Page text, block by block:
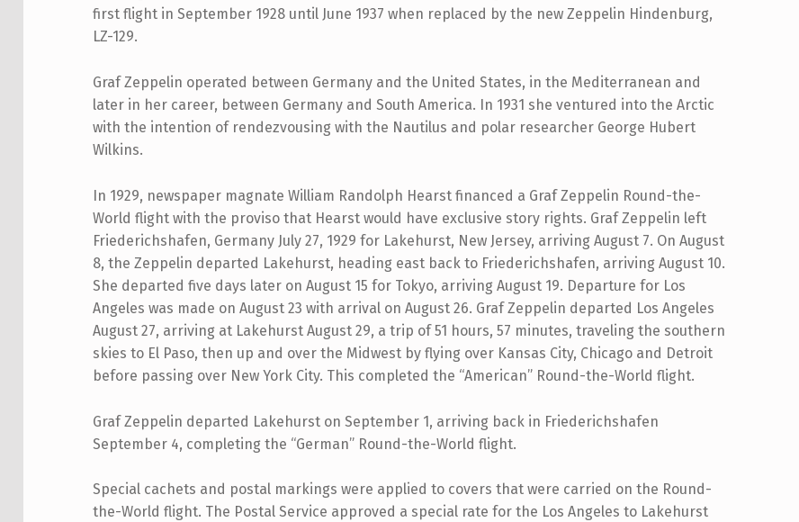
first flight in September 1928 until June 1937 when replaced by the new Zeppelin Hindenburg,
LZ-129.
Graf Zeppelin operated between Germany and the United States, in the Mediterranean and
later in her career, between Germany and South America. In 1931 she ventured into the Arctic
with the intention of rendezvousing with the Nautilus and polar researcher George Hubert
Wilkins.
In 1929, newspaper magnate William Randolph Hearst financed a Graf Zeppelin Round-the-
World flight with the proviso that Hearst would have exclusive story rights. Graf Zeppelin left
Friederichshafen, Germany July 27, 1929 for Lakehurst, New Jersey, arriving August 7. On August
8, the Zeppelin departed Lakehurst, heading east back to Friederichshafen, arriving August 10.
She departed five days later on August 15 for Tokyo, arriving August 19. Departure for Los
Angeles was made on August 23 with arrival on August 26. Graf Zeppelin departed Los Angeles
August 27, arriving at Lakehurst August 29, a trip of 51 hours, 57 minutes, traveling the southern
skies to El Paso, then up and over the Midwest by flying over Kansas City, Chicago and Detroit
before passing over New York City. This completed the “American” Round-the-World flight.
Graf Zeppelin departed Lakehurst on September 1, arriving back in Friederichshafen
September 4, completing the “German” Round-the-World flight.
Special cachets and postal markings were applied to covers that were carried on the Round-
the-World flight. The Postal Service approved a special rate for the Los Angeles to Lakehurst